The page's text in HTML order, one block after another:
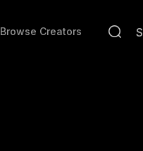
Browse Creators